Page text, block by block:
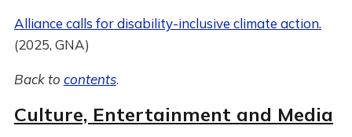
Alliance calls for disability-inclusive climate action.
(2025, GNA)
Back to contents.
Culture, Entertainment and Media